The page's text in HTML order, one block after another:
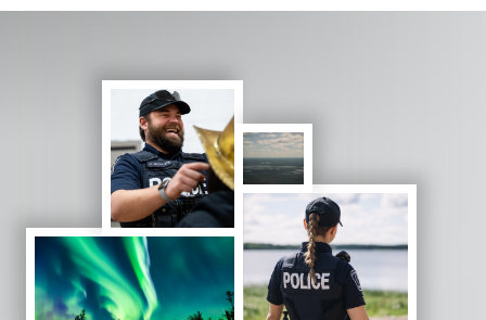
new unique border control service NAPS